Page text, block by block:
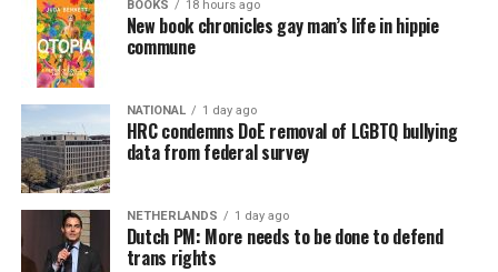
BOOKS 18 hours ago
New book chronicles gay man’s life in hippie
commune
NATIONAL 1 day ago
HRC condemns DoE removal of LGBTQ bullying
data from federal survey
NETHERLANDS 1 day ago
Dutch PM: More needs to be done to defend
trans rights